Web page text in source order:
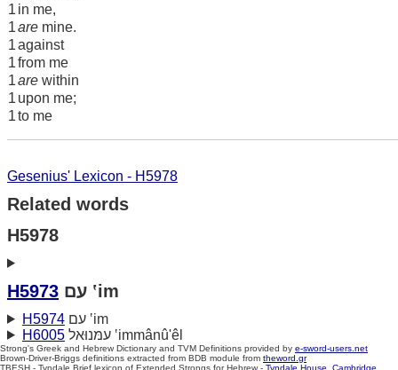
1 in me,
1are mine.
1against
1from me
1are within
1 upon me;
1to me
Gesenius' Lexicon - H5978
Related words
H5978
H5973 עם ‛im
H5974
עם ‛im
H6005
עמּנוּאל ‛immânû'êl
Strong's Greek and Hebrew Dictionary and TVM Definitions provided by e-sword-users.net
Brown-Driver-Briggs definitions extracted from BDB module from theword.gr
TBESH - Tyndale Brief lexicon of Extended Strongs for Hebrew - Tyndale House, Cambridge